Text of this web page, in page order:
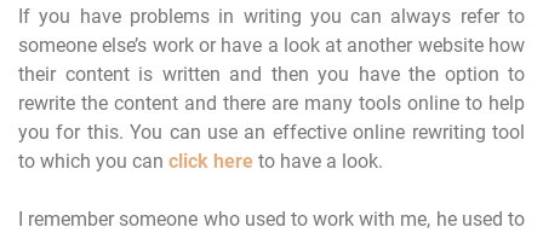
If you have problems in writing you can always refer to
someone else’s work or have a look at another website how
their content is written and then you have the option to
rewrite the content and there are many tools online to help
you for this. You can use an effective online rewriting tool
to which you can click here to have a look.
I remember someone who used to work with me, he used to